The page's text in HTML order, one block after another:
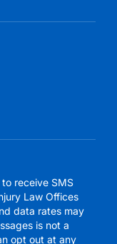
receive SMS
Law Offices
data rates may
is not a
opt out at any